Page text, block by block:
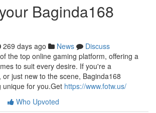
Baginda168
269 days ago News
Discuss
the top online gaming platform, offering a
to suit every desire. If you're a
just new to the scene, Baginda168
unique for you.Get https://www.fotw.us/
Who Upvoted